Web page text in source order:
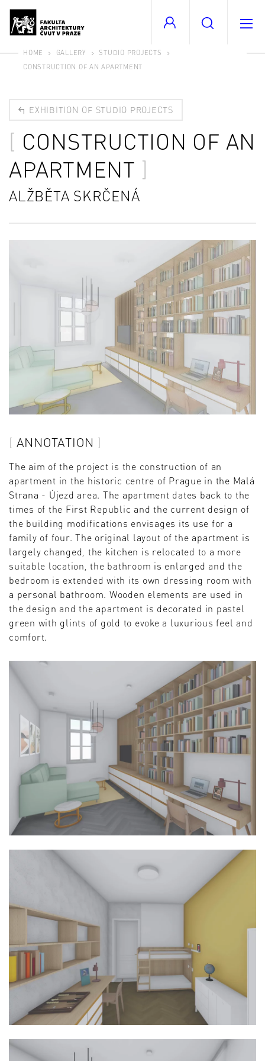
HOME GALLERY
STUDIO PROJECTS
CONSTRUCTION OF AN APARTMENT
EXHIBITION OF STUDIO PROJECTS
CONSTRUCTION OF AN
APARTMENT
ALŽBĚTA SKRČENÁ
ANNOTATION
The aim of the project is the construction of an
apartment in the historic centre of Prague in the Malá
Strana - Újezd area. The apartment dates back to the
times of the First Republic and the current design of
the building modifications envisages its use for a
family of four. The original layout of the apartment is
largely changed, the kitchen is relocated to a more
suitable location, the bathroom is enlarged and the
bedroom is extended with its own dressing room with
a personal bathroom. Wooden elements are used in
the design and the apartment is decorated in pastel
green with glints of gold to evoke a luxurious feel and
comfort.